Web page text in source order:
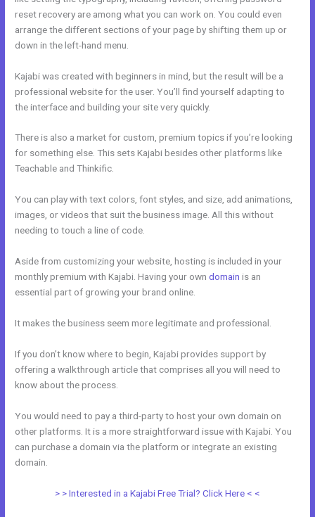
reset recovery are among what you can work on. You could even
arrange the different sections of your page by shifting them up or
down in the left-hand menu.
Kajabi was created with beginners in mind, but the result will be a
professional website for the user. You’ll find yourself adapting to
the interface and building your site very quickly.
There is also a market for custom, premium topics if you’re looking
for something else. This sets Kajabi besides other platforms like
Teachable and Thinkific.
You can play with text colors, font styles, and size, add animations,
images, or videos that suit the business image. All this without
needing to touch a line of code.
Aside from customizing your website, hosting is included in your
monthly premium with Kajabi. Having your owndomain is an
essential part of growing your brand online.
It makes the business seem more legitimate and professional.
If you don’t know where to begin, Kajabi provides support by
offering a walkthrough article that comprises all you will need to
know about the process.
You would need to pay a third-party to host your own domain on
other platforms. It is a more straightforward issue with Kajabi. You
can purchase a domain via the platform or integrate an existing
domain.
> > Interested in a Kajabi Free Trial? Click Here < <